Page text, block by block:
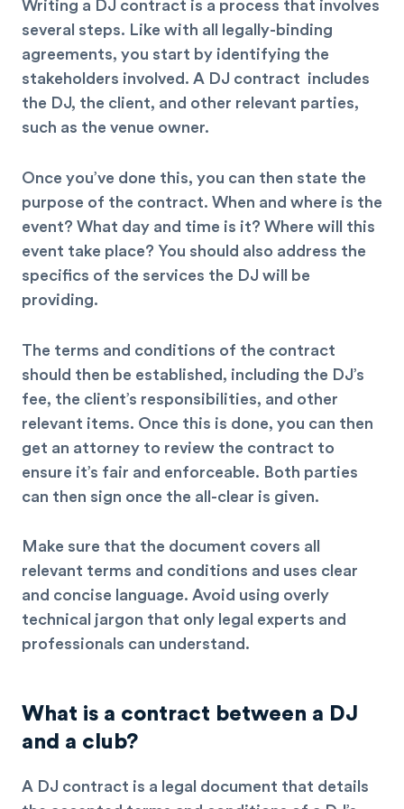
Writing a DJ contract is a process that involves
several steps. Like with all legally-binding
agreements, you start by identifying the
stakeholders involved. A DJ contract includes
the DJ, the client, and other relevant parties,
such as the venue owner.
Once you’ve done this, you can then state the
purpose of the contract. When and where is the
event? What day and time is it? Where will this
event take place? You should also address the
specifics of the services the DJ will be
providing.
The terms and conditions of the contract
should then be established, including the DJ’s
fee, the client’s responsibilities, and other
relevant items. Once this is done, you can then
get an attorney to review the contract to
ensure it’s fair and enforceable. Both parties
can then sign once the all-clear is given.
Make sure that the document covers all
relevant terms and conditions and uses clear
and concise language. Avoid using overly
technical jargon that only legal experts and
professionals can understand.
What is a contract between a DJ
and a club?
A DJ contract is a legal document that details